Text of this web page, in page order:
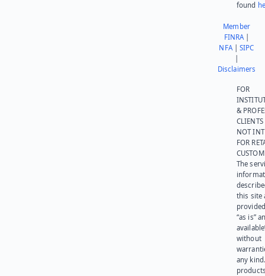
found
Member
FINRA|
NFA|SIPC
Disclaimers
FOR
&
NOT
FOR
The
this site
“as is”
without
any